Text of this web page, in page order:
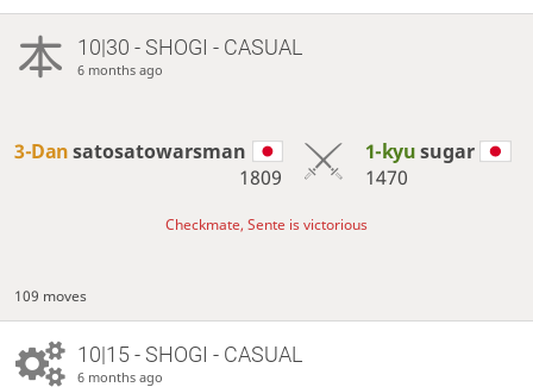
10|30 - SHOGI - CASUAL
6 months ago
3-Dansatosatowarsman
1809
1-kyusugar
1470
Checkmate, Sente is victorious
109 moves
10|15 - SHOGI - CASUAL
6 months ago